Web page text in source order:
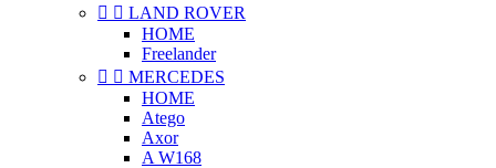
  LAND ROVER
HOME
Freelander
  MERCEDES
HOME
Atego
Axor
A W168